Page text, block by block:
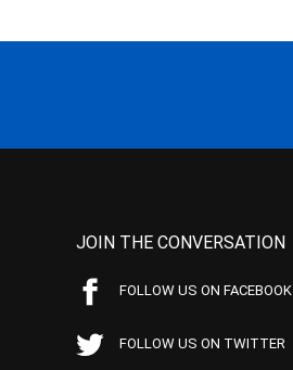
JOIN THE CONVERSATION
FOLLOW US ON FACEBOOK
FOLLOW US ON TWITTER